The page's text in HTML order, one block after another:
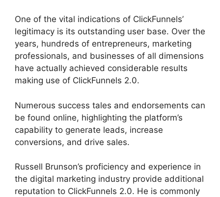
One of the vital indications of ClickFunnels’
legitimacy is its outstanding user base. Over the
years, hundreds of entrepreneurs, marketing
professionals, and businesses of all dimensions
have actually achieved considerable results
making use of ClickFunnels 2.0.
Numerous success tales and endorsements can
be found online, highlighting the platform’s
capability to generate leads, increase
conversions, and drive sales.
Russell Brunson’s proficiency and experience in
the digital marketing industry provide additional
reputation to ClickFunnels 2.0. He is commonly